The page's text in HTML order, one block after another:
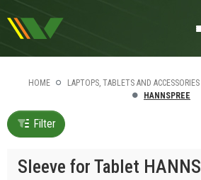
HOME LAPTOPS, TABLETS AND ACCESSORIES
HANNSPREE
Filter
Sleeve for Tablet